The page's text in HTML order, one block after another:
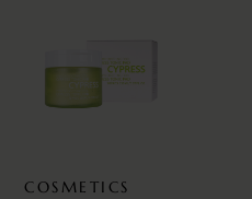
COSMETICS